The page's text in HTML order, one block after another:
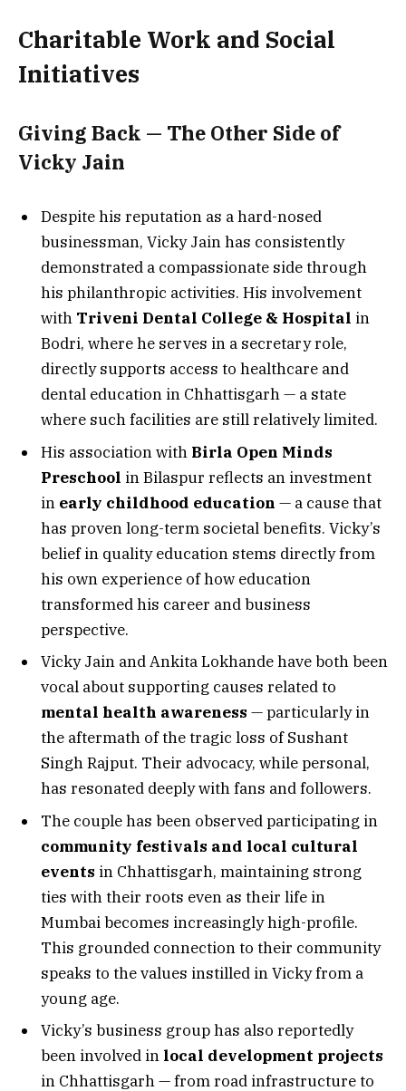
Charitable Work and Social
Initiatives
Giving Back — The Other Side of
Vicky Jain
Despite his reputation as a hard-nosed
businessman, Vicky Jain has consistently
demonstrated a compassionate side through
his philanthropic activities. His involvement
with Triveni Dental College & Hospital in
Bodri, where he serves in a secretary role,
directly supports access to healthcare and
dental education in Chhattisgarh — a state
where such facilities are still relatively limited.
His association with Birla Open Minds
Preschool in Bilaspur reflects an investment
in early childhood education — a cause that
has proven long-term societal benefits. Vicky’s
belief in quality education stems directly from
his own experience of how education
transformed his career and business
perspective.
Vicky Jain and Ankita Lokhande have both been
vocal about supporting causes related to
mental health awareness — particularly in
the aftermath of the tragic loss of Sushant
Singh Rajput. Their advocacy, while personal,
has resonated deeply with fans and followers.
The couple has been observed participating in
community festivals and local cultural
events in Chhattisgarh, maintaining strong
ties with their roots even as their life in
Mumbai becomes increasingly high-profile.
This grounded connection to their community
speaks to the values instilled in Vicky from a
young age.
Vicky’s business group has also reportedly
been involved in local development projects
in Chhattisgarh — from road infrastructure to